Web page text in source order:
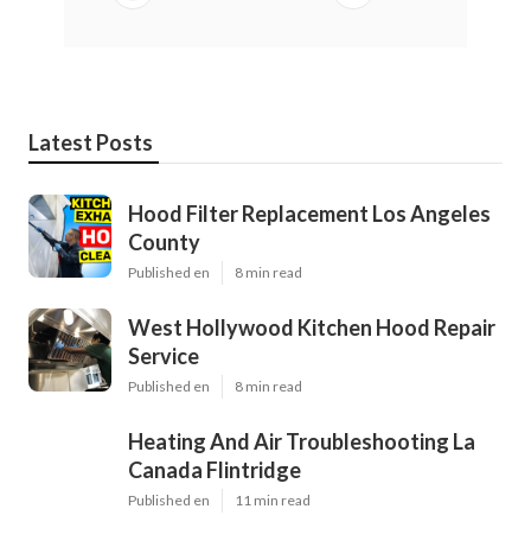
Latest Posts
Hood Filter Replacement Los Angeles
County
Published en 8 min read
West Hollywood Kitchen Hood Repair
Service
Published en 8 min read
Heating And Air Troubleshooting La
Canada Flintridge
Published en 11 min read